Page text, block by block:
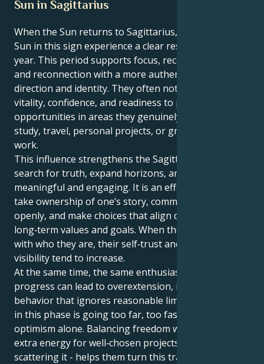
Sun in Sagittarius
When the Sun returns to Sagittarius, people with the
Sun in this sign experience a clear reset point for the
year. This period supports focus, recovery of energy,
and reconnection with a more authentic sense of
direction and identity. They often notice a rise in
vitality, confidence, and readiness to pursue new
opportunities in areas they genuinely enjoy, such as
study, travel, personal projects, or growth‑oriented
work.
This influence strengthens the Sagittarian drive to
search for truth, expand horizons, and keep life
meaningful and engaging. It is an effective time to
take ownership of one’s story, communicate it
openly, and make choices that align daily actions with
long‑term values and goals. When they act in line
with who they are, their self‑trust and natural
visibility tend to increase.
At the same time, the same enthusiasm that fuels
progress can lead to overextension, impatience, or
behavior that ignores reasonable limits. The key risk
in this phase is going too far, too fast, driven by
optimism alone. Balancing freedom with focus -using
extra energy for well‑chosen projects rather than
scattering it - helps them turn this transit into